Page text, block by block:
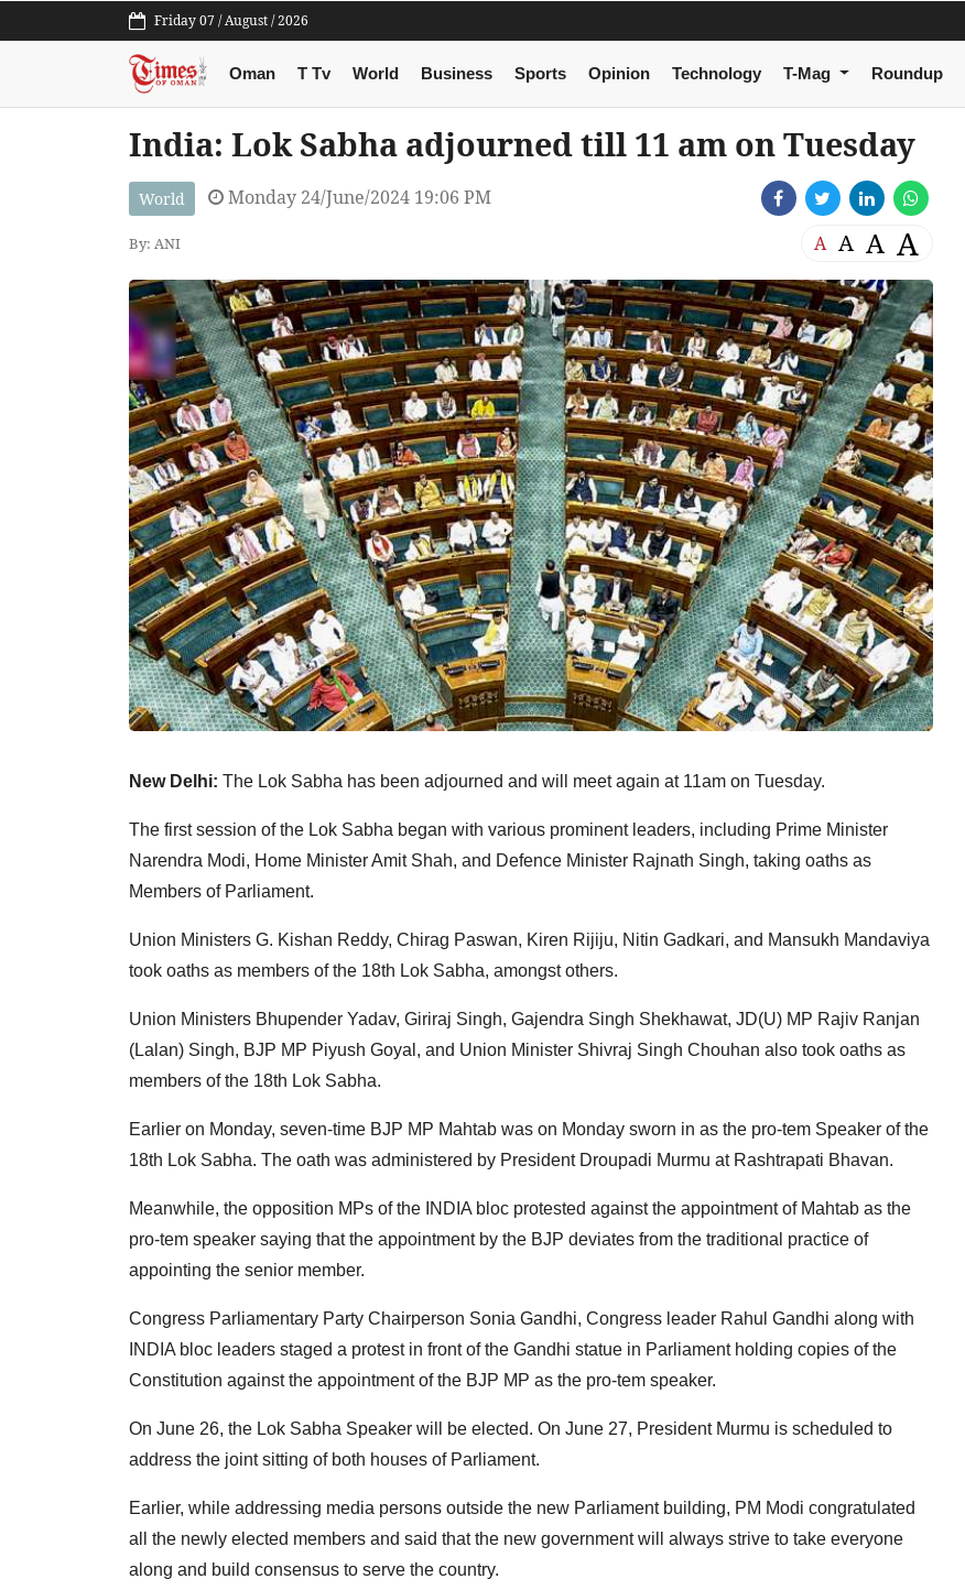
Friday 07 / August / 2026
Oman T Tv World Business Sports Opinion Technology T-Mag Roundup
India: Lok Sabha adjourned till 11 am on Tuesday
World Monday 24/June/2024 19:06 PM
By: ANI A A A A
New Delhi: The Lok Sabha has been adjourned and will meet again at 11am on Tuesday.
The first session of the Lok Sabha began with various prominent leaders, including Prime Minister
Narendra Modi, Home Minister Amit Shah, and Defence Minister Rajnath Singh, taking oaths as
Members of Parliament.
Union Ministers G. Kishan Reddy, Chirag Paswan, Kiren Rijiju, Nitin Gadkari, and Mansukh Mandaviya
took oaths as members of the 18th Lok Sabha, amongst others.
Union Ministers Bhupender Yadav, Giriraj Singh, Gajendra Singh Shekhawat, JD(U) MP Rajiv Ranjan
(Lalan) Singh, BJP MP Piyush Goyal, and Union Minister Shivraj Singh Chouhan also took oaths as
members of the 18th Lok Sabha.
Earlier on Monday, seven-time BJP MP Mahtab was on Monday sworn in as the pro-tem Speaker of the
18th Lok Sabha. The oath was administered by President Droupadi Murmu at Rashtrapati Bhavan.
Meanwhile, the opposition MPs of the INDIA bloc protested against the appointment of Mahtab as the
pro-tem speaker saying that the appointment by the BJP deviates from the traditional practice of
appointing the senior member.
Congress Parliamentary Party Chairperson Sonia Gandhi, Congress leader Rahul Gandhi along with
INDIA bloc leaders staged a protest in front of the Gandhi statue in Parliament holding copies of the
Constitution against the appointment of the BJP MP as the pro-tem speaker.
On June 26, the Lok Sabha Speaker will be elected. On June 27, President Murmu is scheduled to
address the joint sitting of both houses of Parliament.
Earlier, while addressing media persons outside the new Parliament building, PM Modi congratulated
all the newly elected members and said that the new government will always strive to take everyone
along and build consensus to serve the country.